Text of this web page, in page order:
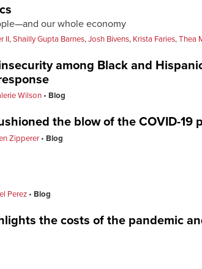
our whole economy
II,Shailly Gupta Barnes,Josh Bivens, Krista Faries,Thea
among Black and
Wilson Blog
the blow of the COVID-19
Zipperer Blog
Perez Blog
the costs of the pandemic